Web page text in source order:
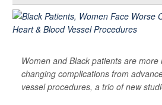
Women and Black patients are more
changing complications from
vessel procedures, a trio of new